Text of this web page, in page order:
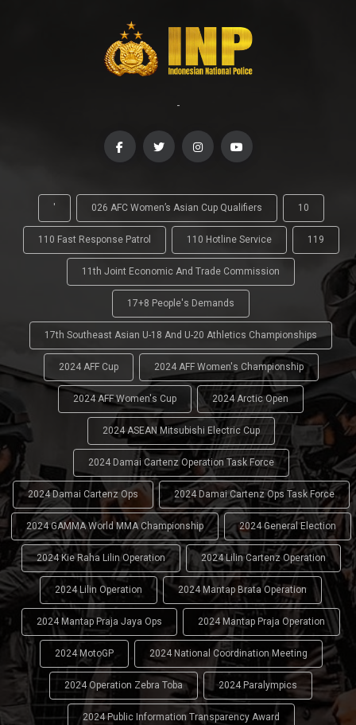
-
' 026 AFC Women’s Asian Cup Qualifiers 10
110 Fast Response Patrol 110 Hotline Service 119
11th Joint Economic And Trade Commission
17+8 People's Demands
17th Southeast Asian U-18 And U-20 Athletics Championships
2024 AFF Cup 2024 AFF Women's Championship
2024 AFF Women's Cup 2024 Arctic Open
2024 ASEAN Mitsubishi Electric Cup
2024 Damai Cartenz Operation Task Force
2024 Damai Cartenz Ops 2024 Damai Cartenz Ops Task Force
2024 GAMMA World MMA Championship 2024 General Election
2024 Kie Raha Lilin Operation 2024 Lilin Cartenz Operation
2024 Lilin Operation 2024 Mantap Brata Operation
2024 Mantap Praja Jaya Ops 2024 Mantap Praja Operation
2024 MotoGP 2024 National Coordination Meeting
2024 Operation Zebra Toba 2024 Paralympics
2024 Public Information Transparency Award